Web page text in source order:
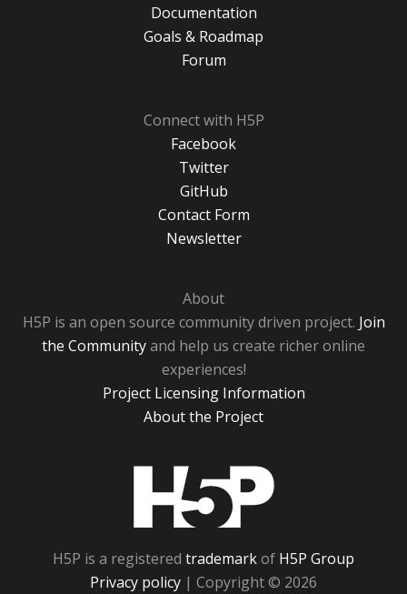
Documentation
Goals & Roadmap
Forum
Connect with H5P
Facebook
Twitter
GitHub
Contact Form
Newsletter
About
H5P is an open source community driven project. Join
the Communityand help us create richer online
experiences!
Project Licensing Information
About the Project
H5P is a registered trademarkof H5P Group
Privacy policy | Copyright © 2026